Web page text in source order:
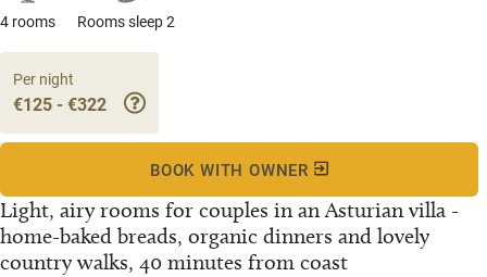
4 rooms Rooms sleep 2
Light, airy rooms for couples in an Asturian villa -
home-baked breads, organic dinners and lovely
country walks, 40 minutes from coast
Per night
€125 - €322
BOOK WITH OWNER